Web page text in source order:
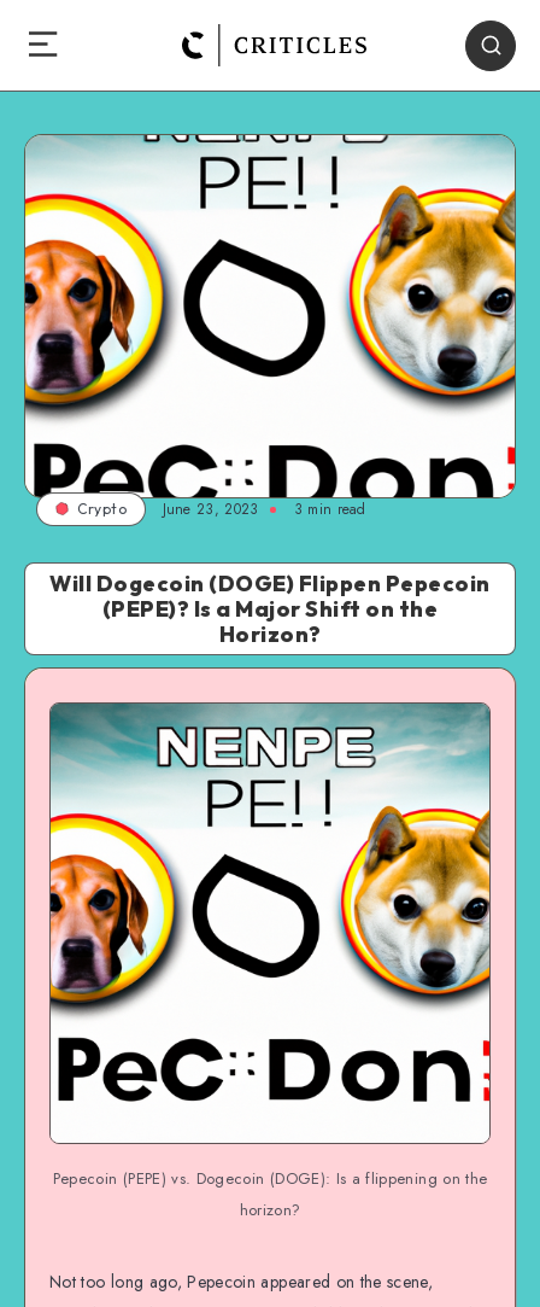
Crypto June 23, 2023 3 min read
Will Dogecoin (DOGE) Flippen Pepecoin
(PEPE)? Is a Major Shift on the
Horizon?
Pepecoin (PEPE) vs. Dogecoin (DOGE): Is a flippening on the
horizon?
Not too long ago, Pepecoin appeared on the scene,